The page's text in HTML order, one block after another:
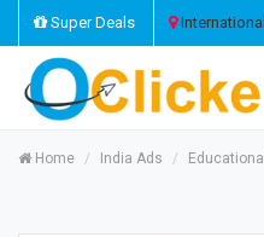
Super Deals International
Home India Ads